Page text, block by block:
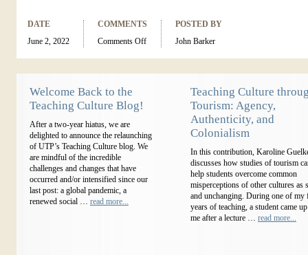
DATE
June 2, 2022
COMMENTS
Comments Off
POSTED BY
John Barker
Welcome Back to the
Teaching Culture Blog!
After a two-year hiatus, we are
delighted to announce the relaunching
of UTP’s Teaching Culture blog. We
are mindful of the incredible
challenges and changes that have
occurred and/or intensified since our
last post: a global pandemic, a
renewed social … read more...
Teaching Culture
Tourism: Agency,
Authenticity, and
Colonialism
In this contribution, Karoline
discusses how studies of tourism
help students overcome common
misperceptions of other cultures as
and unchanging. During one of my
years of teaching, a student came
me after a lecture … read more...